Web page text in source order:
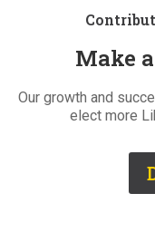
Make
Our growth and
elect more